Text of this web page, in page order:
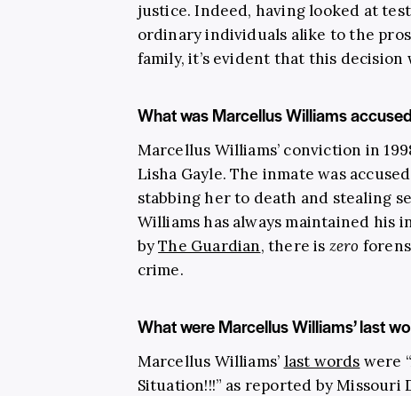
justice. Indeed, having looked at
ordinary individuals alike to the
family, it’s evident that this decision
What was Marcellus Williams
Marcellus Williams’ conviction in
Lisha Gayle. The inmate was
stabbing her to death and stealing
Williams has always maintained his
byThe Guardian, there is zero
crime.
What were Marcellus Williams’ last
Marcellus Williams’ last words were
Situation!!!” as reported by